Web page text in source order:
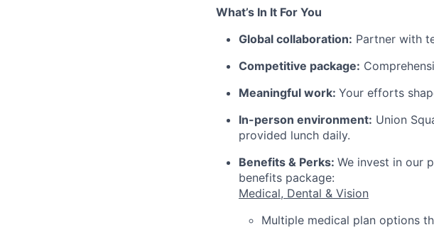
What’s In It For You
Global collaboration: Partner with
Competitive package:
Meaningful work: Your efforts
In-person environment: Union
provided lunch daily.
Benefits & Perks: We invest in our
benefits package:
Medical, Dental & Vision
Multiple medical plan options